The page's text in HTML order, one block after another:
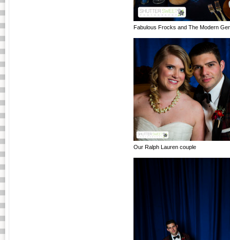
Fabulous Frocks and The Modern
Our Ralph Lauren couple